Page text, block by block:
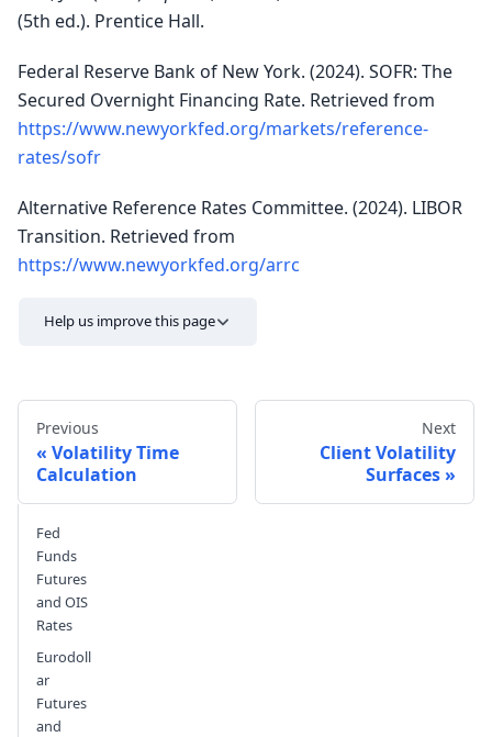
(5th ed.). Prentice Hall.
Federal Reserve Bank of New York. (2024). SOFR: The
Secured Overnight Financing Rate. Retrieved from
https://www.newyorkfed.org/markets/reference-
rates/sofr
Alternative Reference Rates Committee. (2024). LIBOR
Transition. Retrieved from
https://www.newyorkfed.org/arrc
Help us improve this page
Previous
Volatility Time
Calculation
Next
Client Volatility
Surfaces
Fed
Funds
Futures
and OIS
Rates
Eurodoll
ar
Futures
and